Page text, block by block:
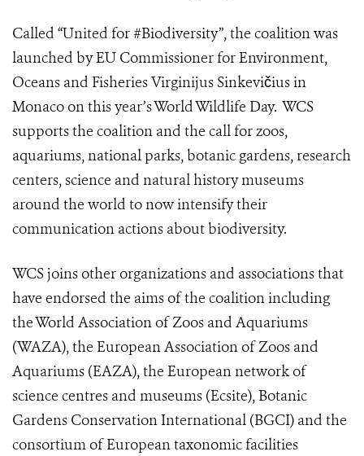
Called “United for #Biodiversity”, the coalition was
launched by EU Commissioner for Environment,
Oceans and Fisheries Virginijus Sinkevičius in
Monaco on this year’sWorld Wildlife Day. WCS
supports the coalition and the call for zoos,
aquariums, national parks, botanic gardens, research
centers, science and natural history museums
around the world to now intensify their
communication actions about biodiversity.
WCS joins other organizations and associations that
have endorsed the aims of the coalition including
theWorld Association of Zoos and Aquariums
(WAZA), the European Association of Zoos and
Aquariums (EAZA),the European network of
science centres and museums (Ecsite), Botanic
Gardens Conservation International (BGCI) and the
consortium of European taxonomic facilities